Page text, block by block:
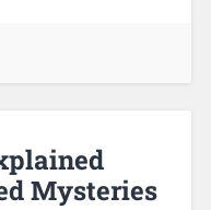
Mysteries